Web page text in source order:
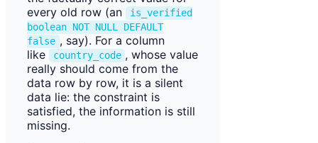
every old row (an
is_verified
boolean NOT NULL DEFAULT
false , say). For a column
like
country_code , whose value
really should come from the
data row by row, it is a silent
data lie: the constraint is
satisfied, the information is still
missing.